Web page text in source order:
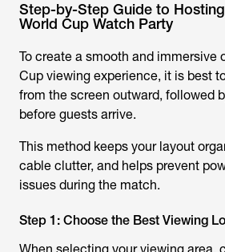
Step-by-Step Guide to
World Cup Watch Party
To create a smooth and immersive
Cup viewing experience, it is best
from the screen outward, followed
before guests arrive.
This method keeps your layout
cable clutter, and helps prevent
issues during the match.
Step 1: Choose the Best Viewing